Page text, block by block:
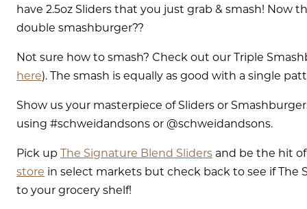
have 2.5oz Sliders that you just grab & smash! Now
double smashburger??
Not sure how to smash? Check out our Triple
here). The smash is equally as good with a single
Show us your masterpiece of Sliders or
using #schweidandsons or @schweidandsons.
Pick up The Signature Blend Sliders and be the hit
store in select markets but check back to see if The
to your grocery shelf!